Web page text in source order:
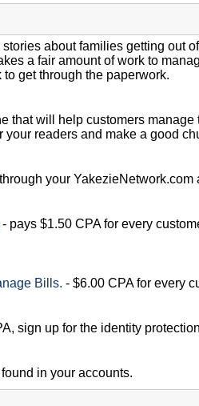
stories about families getting out
a fair amount of work to
get through the paperwork.
that will help customers
your readers and make a good
your YakezieNetwork.com
- pays $1.50 CPA for every
Bills. - $6.00 CPA for every
sign up for the identity
in your accounts.